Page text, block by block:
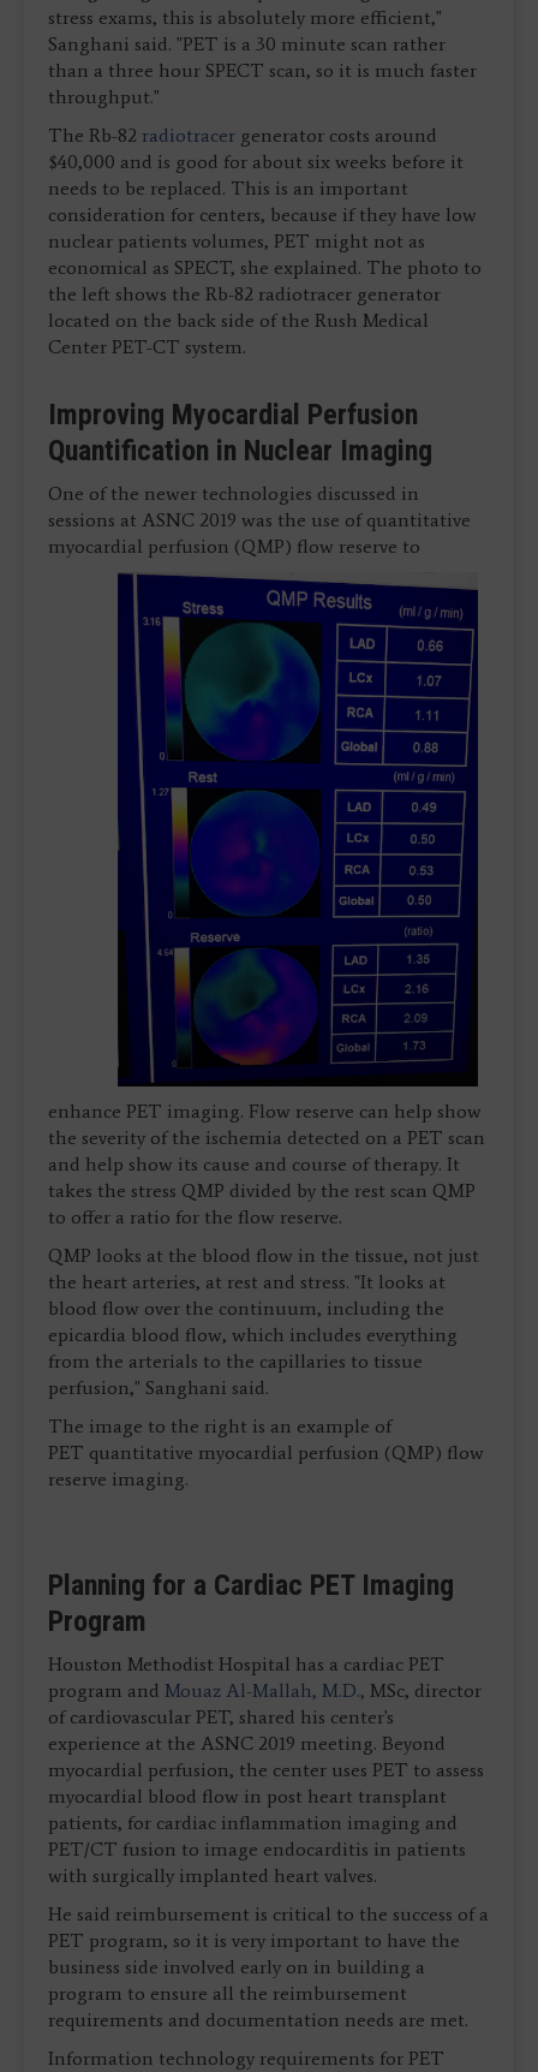
stress exams, this is absolutely more efficient,"
Sanghani said. "PET is a 30 minute scan rather
than a three hour SPECT scan, so it is much faster
throughput."
The Rb-82 radiotracer generator costs around
$40,000 and is good for about six weeks before it
needs to be replaced. This is an important
consideration for centers, because if they have low
nuclear patients volumes, PET might not as
economical as SPECT, she explained. The photo to
the left shows the Rb-82 radiotracer generator
located on the back side of the Rush Medical
Center PET-CT system.
Improving Myocardial Perfusion
Quantification in Nuclear Imaging
One of the newer technologies discussed in
sessions at ASNC 2019 was the use of quantitative
myocardial perfusion (QMP) flow reserve to
enhance PET imaging. Flow reserve can help show
the severity of the ischemia detected on a PET scan
and help show its cause and course of therapy. It
takes the stress QMP divided by the rest scan QMP
to offer a ratio for the flow reserve.
QMP looks at the blood flow in the tissue, not just
the heart arteries, at rest and stress. "It looks at
blood flow over the continuum, including the
epicardia blood flow, which includes everything
from the arterials to the capillaries to tissue
perfusion," Sanghani said.
The image to the right is an example of
PET quantitative myocardial perfusion (QMP) flow
reserve imaging.
Planning for a Cardiac PET Imaging
Program
Houston Methodist Hospital has a cardiac PET
program and Mouaz Al-Mallah, M.D., MSc, director
of cardiovascular PET, shared his center's
experience at the ASNC 2019 meeting. Beyond
myocardial perfusion, the center uses PET to assess
myocardial blood flow in post heart transplant
patients, for cardiac inflammation imaging and
PET/CT fusion to image endocarditis in patients
with surgically implanted heart valves.
He said reimbursement is critical to the success of a
PET program, so it is very important to have the
business side involved early on in building a
program to ensure all the reimbursement
requirements and documentation needs are met.
Information technology requirements for PET